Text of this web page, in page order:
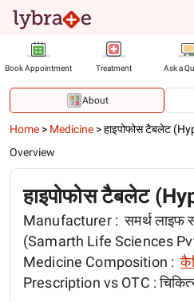
Book Appointment Treatment Ask a
About
Home > Medicine >हाइपोफोस टैबलेट
Overview
हाइपोफोस टैबलेट
Manufacturer : समर्थ लाइफ
(Samarth Life Sciences
Medicine Composition :
Prescription vs OTC :